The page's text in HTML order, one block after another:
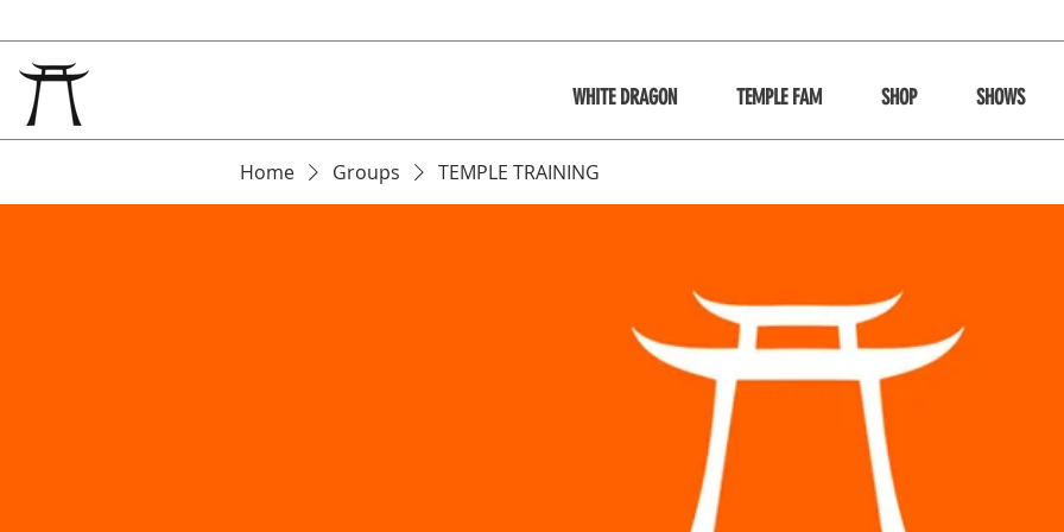
WHITE DRAGON TEMPLE FAM SHOP SHOWS
Home Groups TEMPLE TRAINING